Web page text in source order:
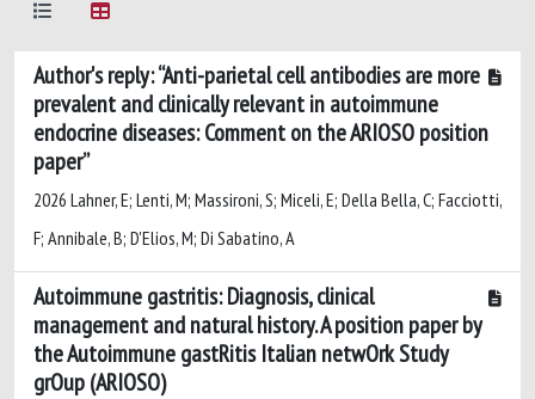
Author's reply: “Anti-parietal cell antibodies are more
prevalent and clinically relevant in autoimmune
endocrine diseases: Comment on the ARIOSO position
paper”
2026 Lahner, E; Lenti, M; Massironi, S; Miceli, E; Della Bella, C; Facciotti,
F; Annibale, B; D'Elios, M; Di Sabatino, A
Autoimmune gastritis: Diagnosis, clinical
management and natural history. A position paper by
the Autoimmune gastRitis Italian netwOrk Study
grOup (ARIOSO)